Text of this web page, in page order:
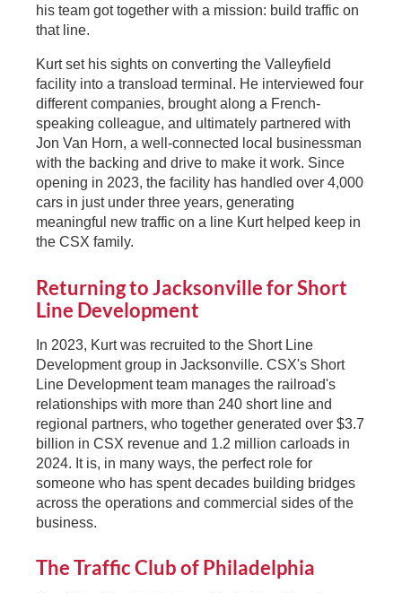
his team got together with a mission: build traffic on
that line.
Kurt set his sights on converting the Valleyfield
facility into a transload terminal. He interviewed four
different companies, brought along a French-
speaking colleague, and ultimately partnered with
Jon Van Horn, a well-connected local businessman
with the backing and drive to make it work. Since
opening in 2023, the facility has handled over 4,000
cars in just under three years, generating
meaningful new traffic on a line Kurt helped keep in
the CSX family.
Returning to Jacksonville for Short
Line Development
In 2023, Kurt was recruited to the Short Line
Development group in Jacksonville. CSX's Short
Line Development team manages the railroad's
relationships with more than 240 short line and
regional partners, who together generated over $3.7
billion in CSX revenue and 1.2 million carloads in
2024. It is, in many ways, the perfect role for
someone who has spent decades building bridges
across the operations and commercial sides of the
business.
The Traffic Club of Philadelphia